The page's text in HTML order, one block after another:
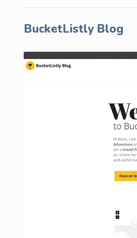
BucketListly Blog